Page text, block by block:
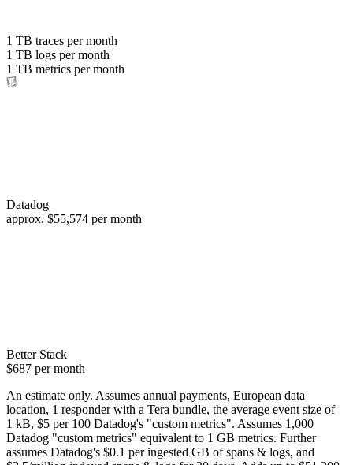
or save up to
98%
1 TB traces per month
1 TB logs per month
1 TB metrics per month
Datadog
approx. $55,574 per month
Better Stack
$687 per month
An estimate only. Assumes annual payments, European data
location, 1 responder with a Tera bundle, the average event size of
1 kB, $5 per 100 Datadog's "custom metrics". Assumes 1,000
Datadog "custom metrics" equivalent to 1 GB metrics. Further
assumes Datadog's $0.1 per ingested GB of spans & logs, and